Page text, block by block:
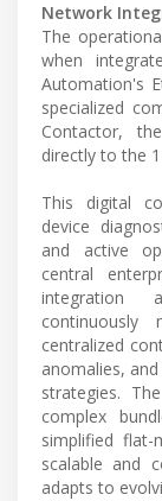
Network
The
when
Automation's
specialized
Contactor,
directly to the
This digital
device
and active
central
integration
centralized
anomalies,
strategies.
complex
simplified flat-
scalable and
adapts to